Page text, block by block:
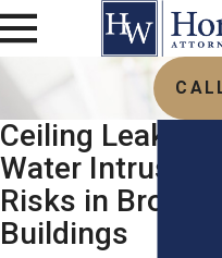
Ceiling Leaks
Water Intrusion:
Risks in Bronx
Buildings